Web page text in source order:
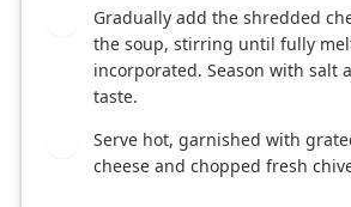
Gradually add the shredded
the soup, stirring until fully
incorporated. Season with salt
taste.
Serve hot, garnished with
cheese and chopped fresh